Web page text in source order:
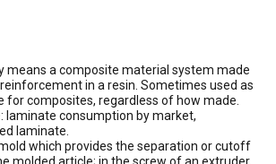
means a composite material system made
in a resin. Sometimes used as
for composites, regardless of how made.
laminate consumption by market,
laminate.
which provides the separation or cutoff